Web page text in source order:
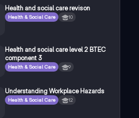
Health and social care revison
Health & Social Care 10
Health and social care level 2 BTEC
component 3
Health & Social Care 9
Understanding Workplace Hazards
Health & Social Care 12